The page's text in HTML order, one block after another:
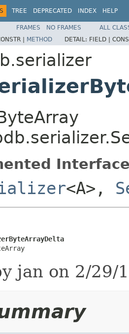
TREE DEPRECATED INDEX HELP
FRAMES NO FRAMES
ALL
| METHOD DETAIL: FIELD |
<A>,
jan on 2/29/